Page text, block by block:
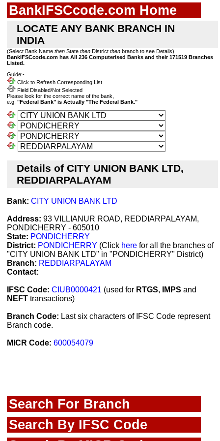
BankIFSCcode.com Home
LOCATE ANY BANK BRANCH IN
INDIA
(Select Bank Name then State then District then branch to see Details)
BankIFSCcode.com has All 236 Computerised Banks and their 171519 Branches
Listed.
Guide:-
Click to Refresh Corresponding List
Field Disabled/Not Selected
Please look for the correct name of the bank,
e.g. "Federal Bank" is Actually "The Federal Bank."
Details of CITY UNION BANK LTD,
REDDIARPALAYAM
Bank: CITY UNION BANK LTD
Address: 93 VILLIANUR ROAD, REDDIARPALAYAM,
PONDICHERRY - 605010
State: PONDICHERRY
District: PONDICHERRY (Click here for all the branches of
"CITY UNION BANK LTD" in "PONDICHERRY" District)
Branch: REDDIARPALAYAM
Contact:
IFSC Code: CIUB0000421 (used for RTGS, IMPS and
NEFT transactions)
Branch Code: Last six characters of IFSC Code represent
Branch code.
MICR Code: 600054079
Search For Branch
Search By IFSC Code